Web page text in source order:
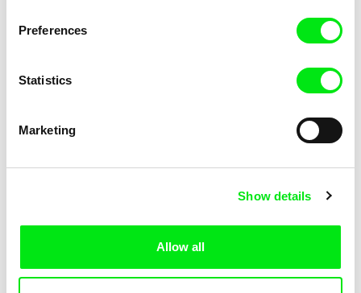
Preferences
Statistics
Marketing
Show details
Allow all
Pat and Mat: The Key